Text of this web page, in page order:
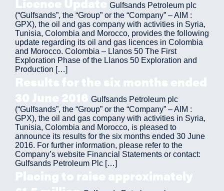
Gulfsands Petroleum plc
(“Gulfsands”, the “Group” or the “Company” – AIM :
GPX), the oil and gas company with activities in Syria,
Tunisia, Colombia and Morocco, provides the following
update regarding its oil and gas licences in Colombia
and Morocco. Colombia – Llanos 50 The First
Exploration Phase of the Llanos 50 Exploration and
Production […]
Results for the six months ended
30 June 2016 Gulfsands Petroleum plc
(“Gulfsands”, the “Group” or the “Company” – AIM :
GPX), the oil and gas company with activities in Syria,
Tunisia, Colombia and Morocco, is pleased to
announce its results for the six months ended 30 June
2016. For further information, please refer to the
Company’s website Financial Statements or contact:
Gulfsands Petroleum Plc […]
Placing to raise approximately